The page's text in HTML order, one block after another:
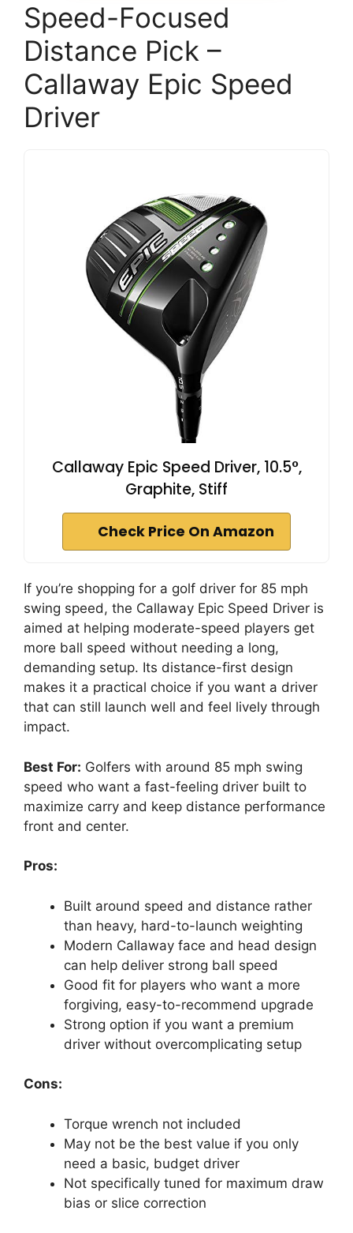
Speed-Focused
Distance Pick –
Callaway Epic Speed
Driver
Callaway Epic Speed Driver, 10.5°,
Graphite, Stiff
Check Price On Amazon
If you’re shopping for a golf driver for 85 mph
swing speed, the Callaway Epic Speed Driver is
aimed at helping moderate-speed players get
more ball speed without needing a long,
demanding setup. Its distance-first design
makes it a practical choice if you want a driver
that can still launch well and feel lively through
impact.
Best For: Golfers with around 85 mph swing
speed who want a fast-feeling driver built to
maximize carry and keep distance performance
front and center.
Pros:
Built around speed and distance rather
than heavy, hard-to-launch weighting
Modern Callaway face and head design
can help deliver strong ball speed
Good fit for players who want a more
forgiving, easy-to-recommend upgrade
Strong option if you want a premium
driver without overcomplicating setup
Cons:
Torque wrench not included
May not be the best value if you only
need a basic, budget driver
Not specifically tuned for maximum draw
bias or slice correction